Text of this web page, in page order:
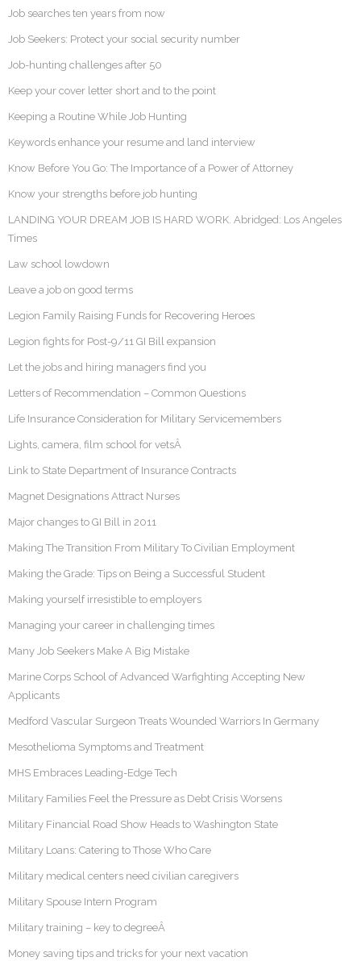
Job searches ten years from now
Job Seekers: Protect your social security number
Job-hunting challenges after 50
Keep your cover letter short and to the point
Keeping a Routine While Job Hunting
Keywords enhance your resume and land interview
Know Before You Go: The Importance of a Power of Attorney
Know your strengths before job hunting
LANDING YOUR DREAM JOB IS HARD WORK. Abridged: Los Angeles
Times
Law school lowdown
Leave a job on good terms
Legion Family Raising Funds for Recovering Heroes
Legion fights for Post-9/11 GI Bill expansion
Let the jobs and hiring managers find you
Letters of Recommendation – Common Questions
Life Insurance Consideration for Military Servicemembers
Lights, camera, film school for vetsÂ
Link to State Department of Insurance Contracts
Magnet Designations Attract Nurses
Major changes to GI Bill in 2011
Making The Transition From Military To Civilian Employment
Making the Grade: Tips on Being a Successful Student
Making yourself irresistible to employers
Managing your career in challenging times
Many Job Seekers Make A Big Mistake
Marine Corps School of Advanced Warfighting Accepting New
Applicants
Medford Vascular Surgeon Treats Wounded Warriors In Germany
Mesothelioma Symptoms and Treatment
MHS Embraces Leading-Edge Tech
Military Families Feel the Pressure as Debt Crisis Worsens
Military Financial Road Show Heads to Washington State
Military Loans: Catering to Those Who Care
Military medical centers need civilian caregivers
Military Spouse Intern Program
Military training – key to degreeÂ
Money saving tips and tricks for your next vacation